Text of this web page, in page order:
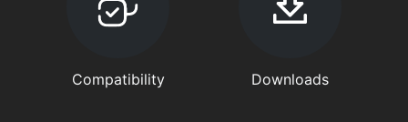
Compatibility Downloads